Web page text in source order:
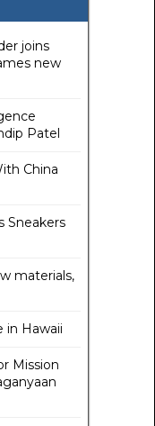
joins
new
Patel
China
Sneakers
materials,
in Hawaii
Mission